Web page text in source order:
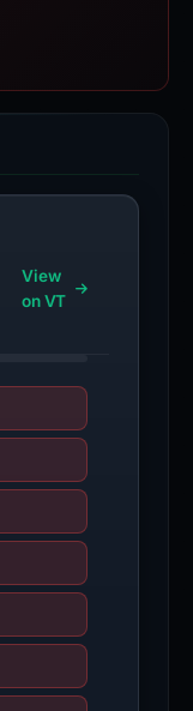
View
on VT